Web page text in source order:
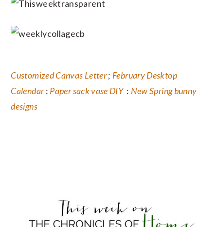
Customized Canvas Letter; February Desktop
Calendar: Paper sack vase DIY : New Spring bunny
designs